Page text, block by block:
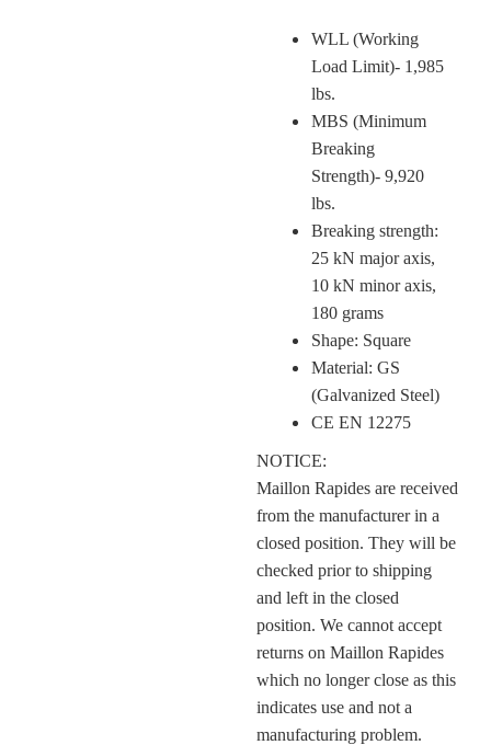
WLL (Working
Load Limit)- 1,985
lbs.
MBS (Minimum
Breaking
Strength)- 9,920
lbs.
Breaking strength:
25 kN major axis,
10 kN minor axis,
180 grams
Shape: Square
Material: GS
(Galvanized Steel)
CE EN 12275
NOTICE:
Maillon Rapides are received
from the manufacturer in a
closed position. They will be
checked prior to shipping
and left in the closed
position. We cannot accept
returns on Maillon Rapides
which no longer close as this
indicates use and not a
manufacturing problem.